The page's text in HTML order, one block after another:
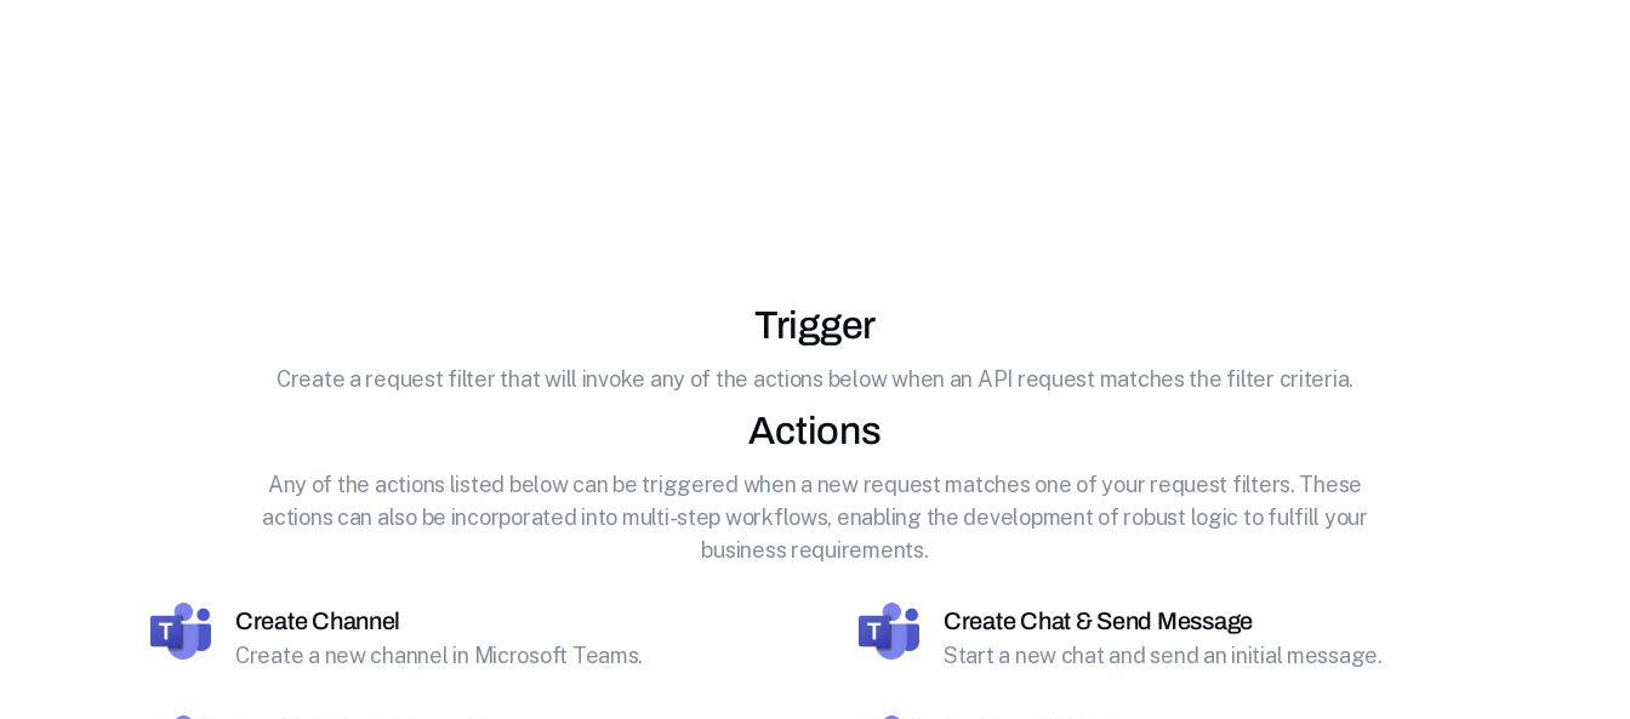
Trigger
Create a request filter that will invoke any of the actions below when an API request matches the filter criteria.
Actions
Any of the actions listed below can be triggered when a new request matches one of your request filters. These
actions can also be incorporated into multi-step workflows, enabling the development of robust logic to fulfill your
business requirements.
Create Channel
Create a new channel in Microsoft Teams.
Create Chat & Send Message
Start a new chat and send an initial message.